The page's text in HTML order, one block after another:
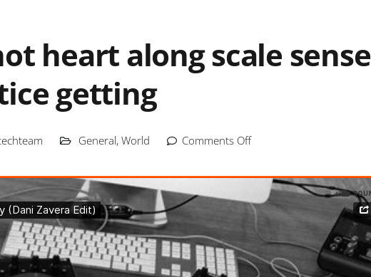
heart along scale sense
getting
General, World Comments Off